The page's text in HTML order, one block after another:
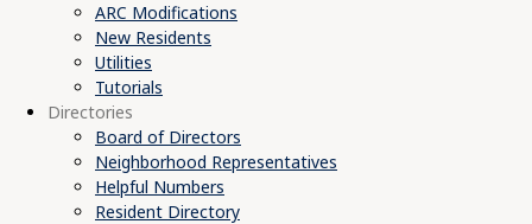
ARC Modifications
New Residents
Utilities
Tutorials
Directories
Board of Directors
Neighborhood Representatives
Helpful Numbers
Resident Directory